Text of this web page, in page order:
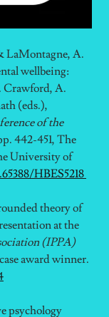
LaMontagne, A.
wellbeing:
Crawford, A.
(eds.),
of the
442-451, The
University of
HBES5218
theory of
at the
(IPPA)
award winner.
psychology